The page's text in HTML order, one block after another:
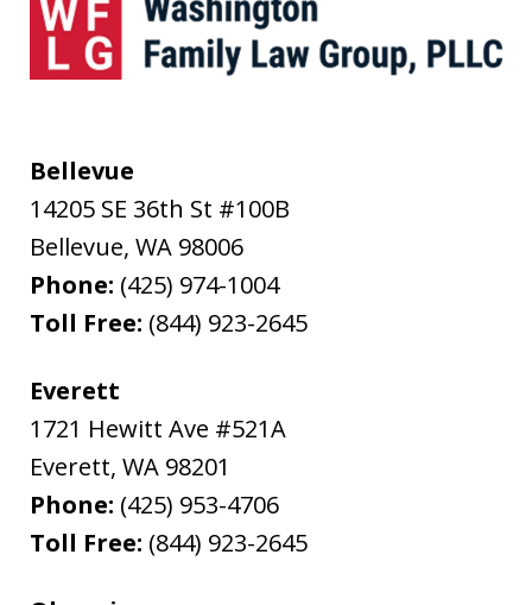
Bellevue
14205 SE 36th St #100B
Bellevue, WA 98006
Phone: (425) 974-1004
Toll Free: (844) 923-2645
Everett
1721 Hewitt Ave #521A
Everett, WA 98201
Phone: (425) 953-4706
Toll Free: (844) 923-2645